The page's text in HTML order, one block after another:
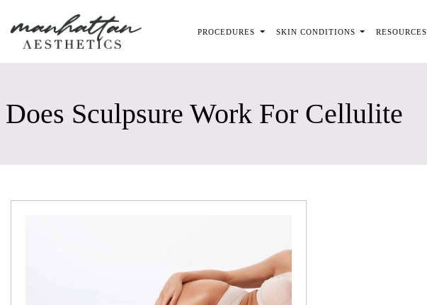
PROCEDURES SKIN CONDITIONS RESOURCES
Does Sculpsure Work For Cellulite